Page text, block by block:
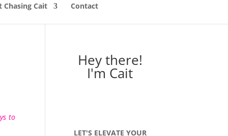
Chasing Cait Contact
to
Hey there!
I'm Cait
LET'S ELEVATE YOUR